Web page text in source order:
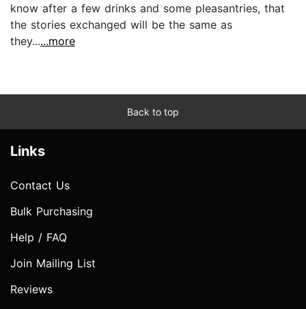
know after a few drinks and some pleasantries, that
the stories exchanged will be the same as
they......more
Back to top
Links
Contact Us
Bulk Purchasing
Help / FAQ
Join Mailing List
Reviews